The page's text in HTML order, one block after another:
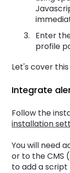
Enter
profile
Let's cover
Integrate
Follow the
installation
You will need
or to the CMS
to add a